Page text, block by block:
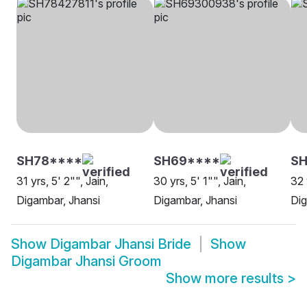
SH78****
31 yrs, 5' 2"", Jain,
Digambar, Jhansi
SH69****
30 yrs, 5' 1"", Jain,
Digambar, Jhansi
32
Show Digambar Jhansi Bride
Show
Digambar Jhansi Groom
Show more results >